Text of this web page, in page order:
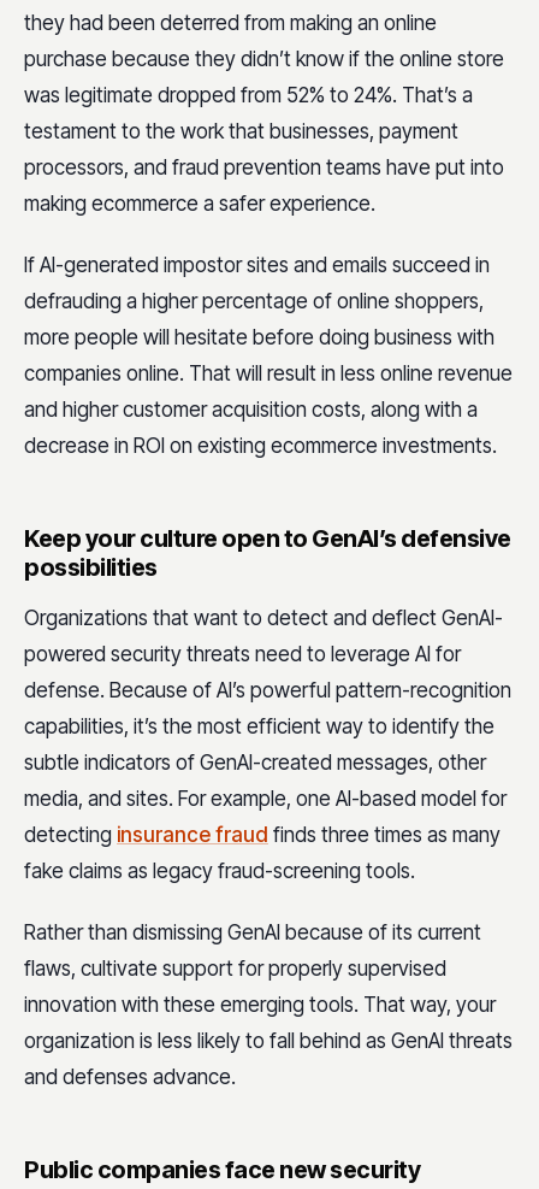
they had been deterred from making an online
purchase because they didn’t know if the online store
was legitimate dropped from 52% to 24%. That’s a
testament to the work that businesses, payment
processors, and fraud prevention teams have put into
making ecommerce a safer experience.
If AI-generated impostor sites and emails succeed in
defrauding a higher percentage of online shoppers,
more people will hesitate before doing business with
companies online. That will result in less online revenue
and higher customer acquisition costs, along with a
decrease in ROI on existing ecommerce investments.
Keep your culture open to GenAI’s defensive
possibilities
Organizations that want to detect and deflect GenAI-
powered security threats need to leverage AI for
defense. Because of AI’s powerful pattern-recognition
capabilities, it’s the most efficient way to identify the
subtle indicators of GenAI-created messages, other
media, and sites. For example, one AI-based model for
detecting insurance fraud finds three times as many
fake claims as legacy fraud-screening tools.
Rather than dismissing GenAI because of its current
flaws, cultivate support for properly supervised
innovation with these emerging tools. That way, your
organization is less likely to fall behind as GenAI threats
and defenses advance.
Public companies face new security